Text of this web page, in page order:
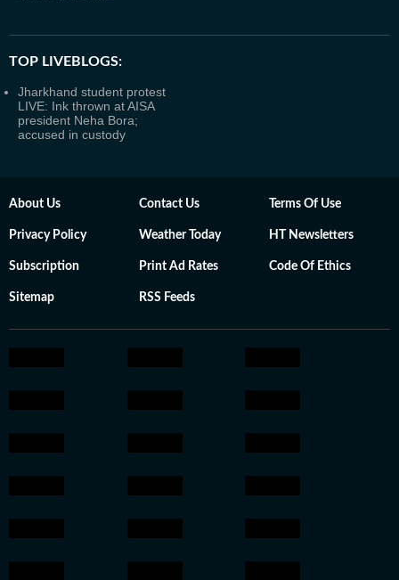
TOP LIVEBLOGS:
Jharkhand student protest
LIVE: Ink thrown at AISA
president Neha Bora;
accused in custody
About Us Contact Us Terms Of Use
Privacy Policy Weather Today HT Newsletters
Subscription Print Ad Rates Code Of Ethics
Sitemap RSS Feeds